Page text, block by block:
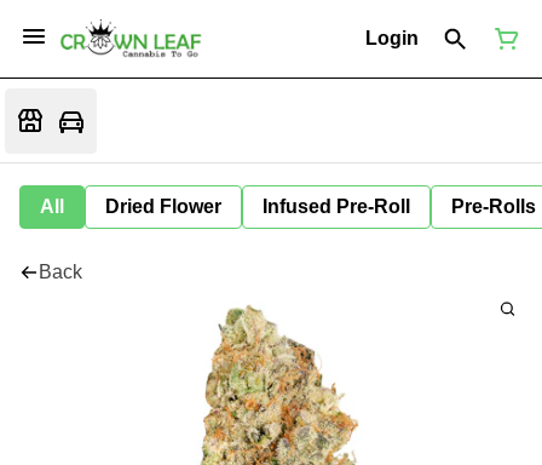
Login
All Dried Flower Infused Pre-Roll Pre-Rolls
Back